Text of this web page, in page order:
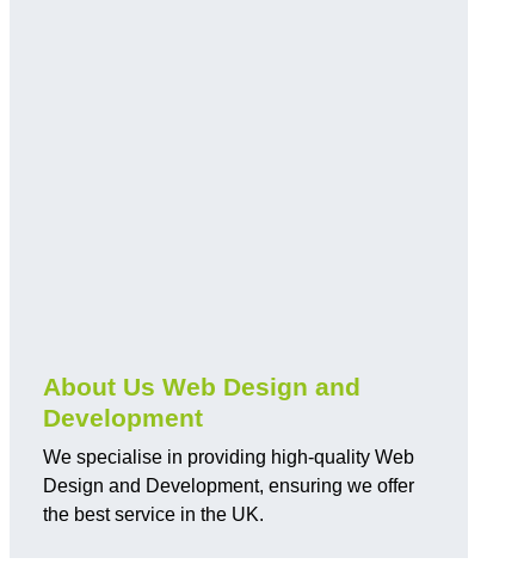
About Us Web Design and
Development
We specialise in providing high-quality Web
Design and Development, ensuring we offer
the best service in the UK.